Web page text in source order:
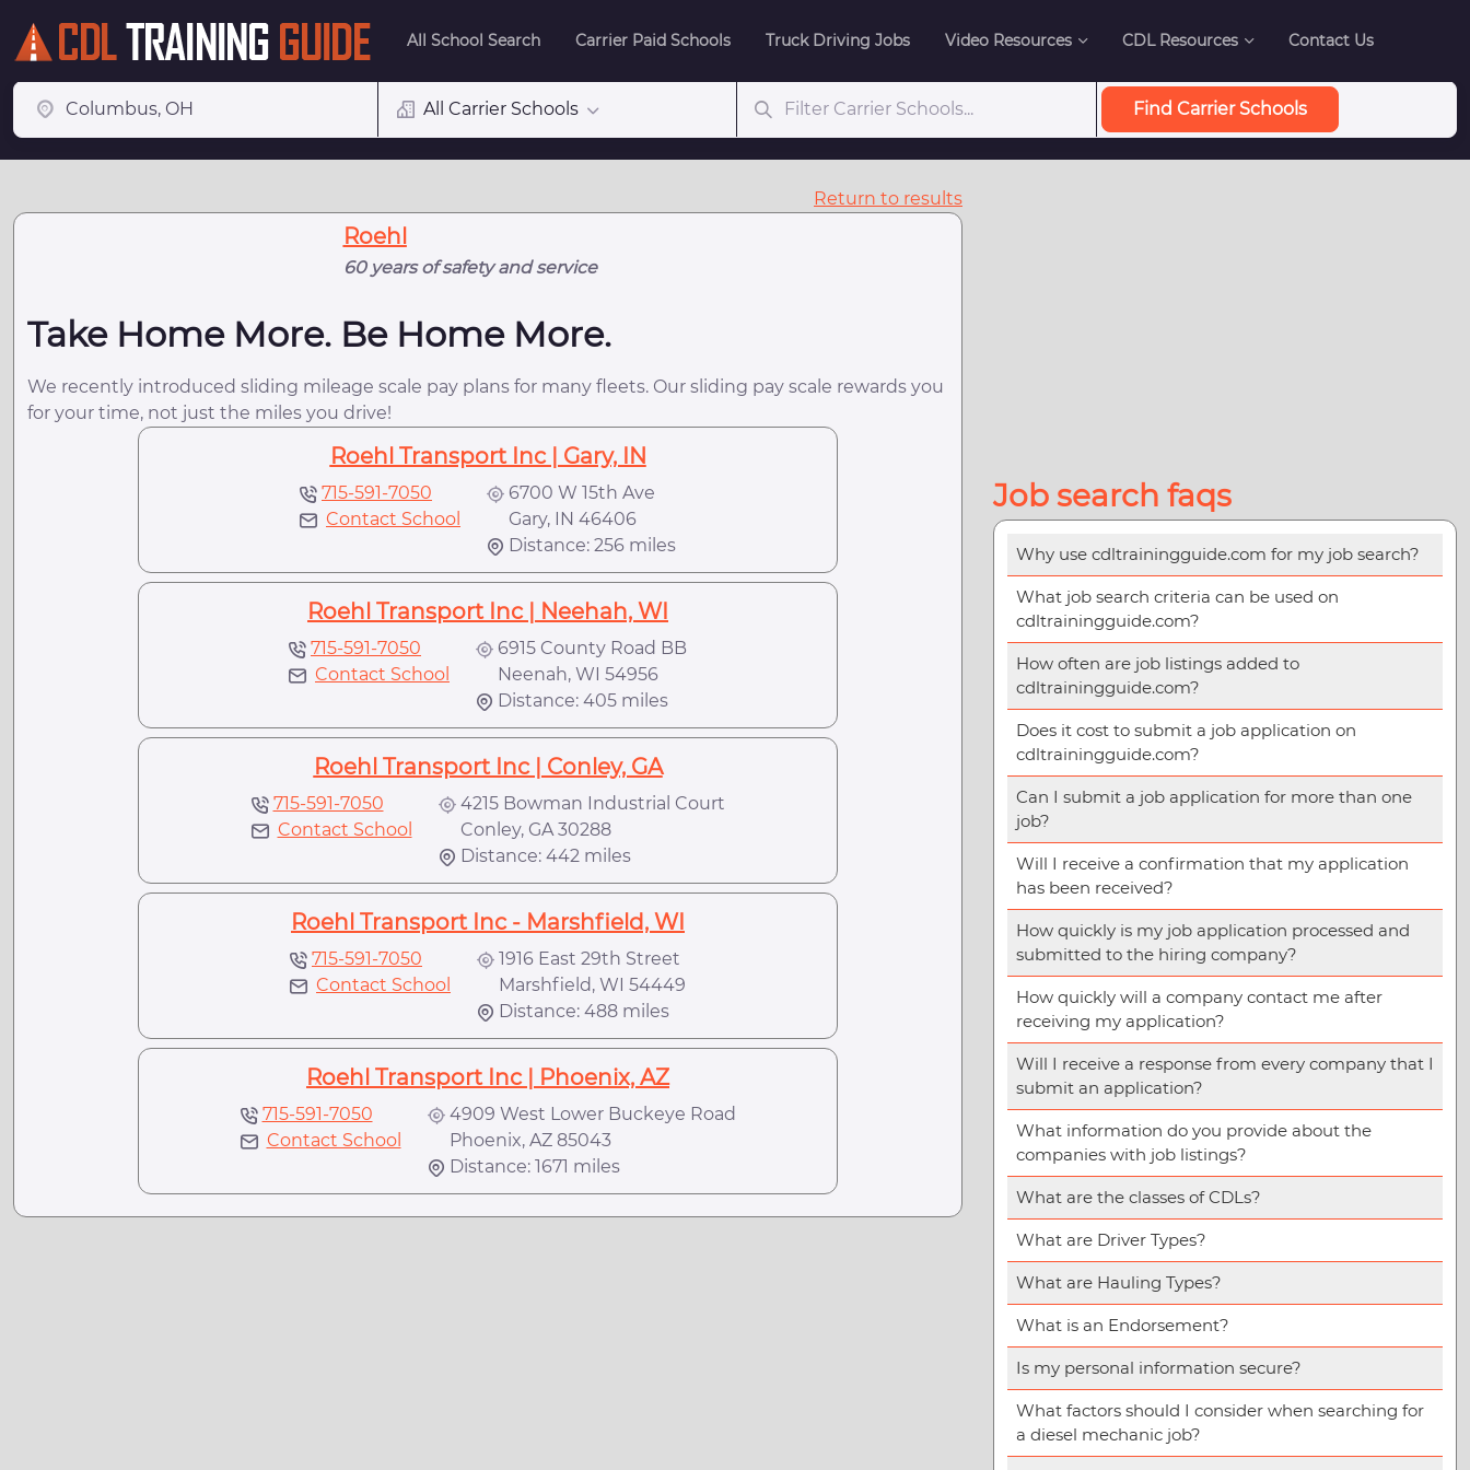
All School Search Carrier Paid Schools Truck Driving Jobs Video Resources CDL Resources Contact Us
All Carrier Schools Find Carrier Schools
Return to results
Roehl
60 years of safety and service
Take Home More. Be Home More.
We recently introduced sliding mileage scale pay plans for many fleets. Our sliding pay scale rewards you
for your time, not just the miles you drive!
Roehl Transport Inc | Gary, IN
715-591-7050
Contact School
6700 W 15th Ave
Gary, IN 46406
Distance: 256 miles
Roehl Transport Inc | Neehah, WI
715-591-7050
Contact School
6915 County Road BB
Neenah, WI 54956
Distance: 405 miles
Roehl Transport Inc | Conley, GA
715-591-7050
Contact School
4215 Bowman Industrial Court
Conley, GA 30288
Distance: 442 miles
Roehl Transport Inc - Marshfield, WI
715-591-7050
Contact School
1916 East 29th Street
Marshfield, WI 54449
Distance: 488 miles
Roehl Transport Inc | Phoenix, AZ
715-591-7050
Contact School
4909 West Lower Buckeye Road
Phoenix, AZ 85043
Distance: 1671 miles
Job search faqs
Why use cdltrainingguide.com for my job search?
What job search criteria can be used on
cdltrainingguide.com?
How often are job listings added to
cdltrainingguide.com?
Does it cost to submit a job application on
cdltrainingguide.com?
Can I submit a job application for more than one
job?
Will I receive a confirmation that my application
has been received?
How quickly is my job application processed and
submitted to the hiring company?
How quickly will a company contact me after
receiving my application?
Will I receive a response from every company that I
submit an application?
What information do you provide about the
companies with job listings?
What are the classes of CDLs?
What are Driver Types?
What are Hauling Types?
What is an Endorsement?
Is my personal information secure?
What factors should I consider when searching for
a diesel mechanic job?